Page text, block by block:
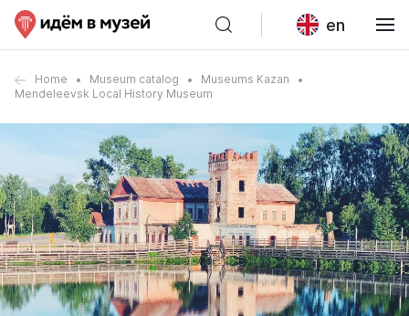
en
Home Museum catalog
Museums Kazan
Mendeleevsk Local History Museum